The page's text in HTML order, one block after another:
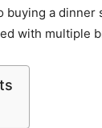
buying a dinner
with multiple